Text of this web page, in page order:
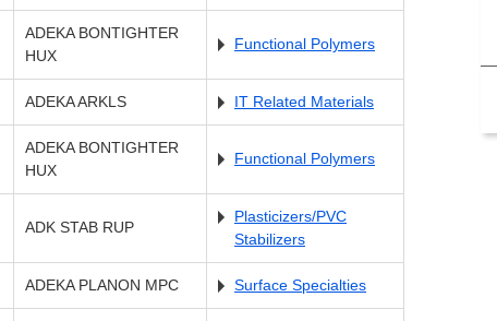
ADEKA BONTIGHTER
HUX
Functional Polymers
ADEKA ARKLS IT Related Materials
ADEKA BONTIGHTER
HUX
Functional Polymers
ADK STAB RUP
Plasticizers/PVC
Stabilizers
ADEKA PLANON MPC Surface Specialties